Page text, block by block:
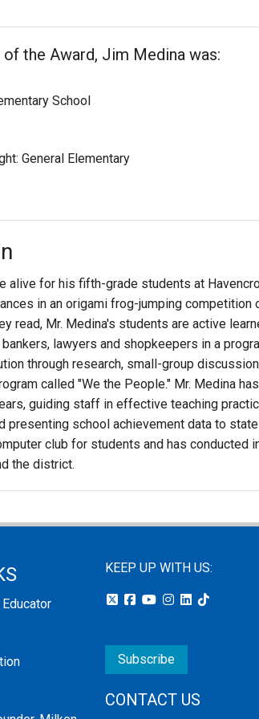
the Award, Jim Medina was:
School
General Elementary
alive for his fifth-grade students at
in an origami frog-jumping competition
read, Mr. Medina's students are active
lawyers and shopkeepers in a
through research, small-group
called "We the People." Mr. Medina
guiding staff in effective teaching
presenting school achievement data to
club for students and has conducted
the district.
KEEP UP WITH US:
Subscribe
CONTACT US